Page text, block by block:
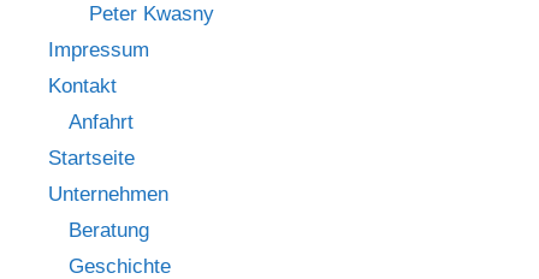
Peter Kwasny
Impressum
Kontakt
Anfahrt
Startseite
Unternehmen
Beratung
Geschichte